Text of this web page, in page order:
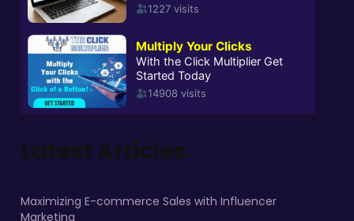
Latest Articles
Maximizing E-commerce Sales with Influencer
Marketing